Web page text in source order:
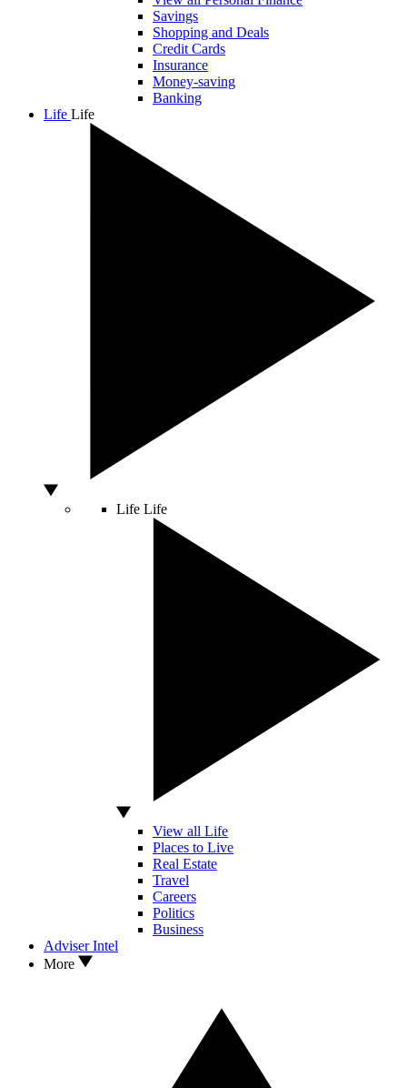
Savings
Shopping and Deals
Credit Cards
Insurance
Money-saving
Banking
Life Life
Life Life
View all Life
Places to Live
Real Estate
Travel
Careers
Politics
Business
Adviser Intel
More